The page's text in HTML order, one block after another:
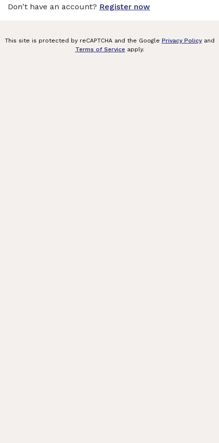
Don't have an account? Register now
This site is protected by reCAPTCHA and the Google Privacy Policyand
Terms of Service apply.